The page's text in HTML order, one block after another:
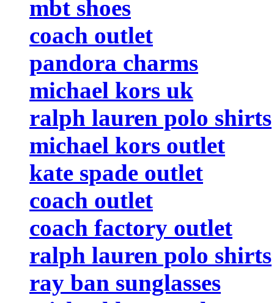
mbt shoes
coach outlet
pandora charms
michael kors uk
ralph lauren polo shirts
michael kors outlet
kate spade outlet
coach outlet
coach factory outlet
ralph lauren polo shirts
ray ban sunglasses